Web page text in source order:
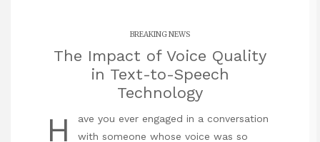
BREAKING NEWS
The Impact of Voice Quality
in Text-to-Speech
Technology
H ave you ever engaged in a conversation
with someone whose voice was so